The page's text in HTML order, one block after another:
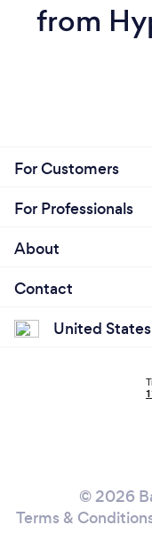
from
For Customers
For Professionals
About
Contact
United States
© 2026
Terms &